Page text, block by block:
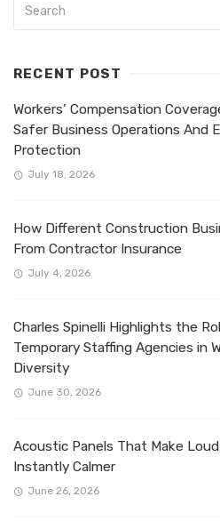
RECENT POST
Workers’ Compensation
Safer Business Operations And
Protection
July 18, 2026
How Different Construction
From Contractor Insurance
July 4, 2026
Charles Spinelli Highlights the
Temporary Staffing Agencies in
Diversity
June 30, 2026
Acoustic Panels That Make
Instantly Calmer
June 26, 2026